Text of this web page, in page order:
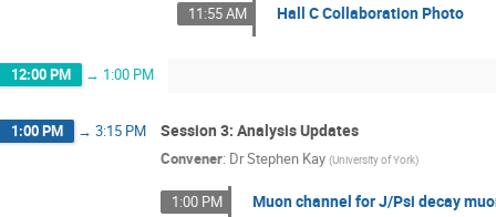
11:55 AM Hall C Collaboration Photo
12:00 PM → 1:00 PM
1:00 PM → 3:15 PM Session 3: Analysis Updates
Convener: DrStephen Kay (University of York)
1:00 PM Muon channel for J/Psi decay